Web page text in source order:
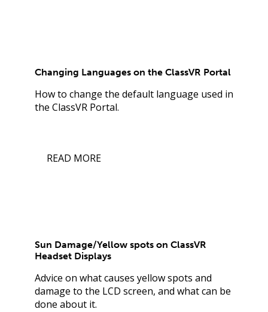
Changing Languages on the ClassVR Portal
How to change the default language used in
the ClassVR Portal.
READ MORE
Sun Damage/Yellow spots on ClassVR
Headset Displays
Advice on what causes yellow spots and
damage to the LCD screen, and what can be
done about it.